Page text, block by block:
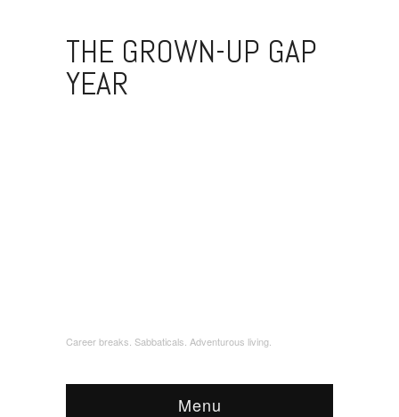
THE GROWN-UP GAP
YEAR
Career breaks. Sabbaticals. Adventurous living.
Menu